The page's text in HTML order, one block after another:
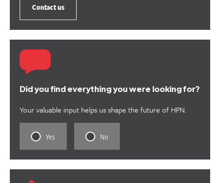
Contact us
Did you find everything you were looking for?
Your valuable input helps us shape the future of HPN.
Yes
Rate
this
content
as
No
Rate
this
content
as